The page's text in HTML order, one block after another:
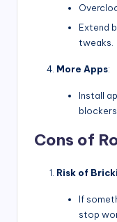
Extend
tweaks.
More Apps:
Install
Cons of
Risk of
If
stop